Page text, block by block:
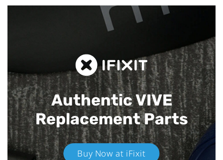
Authentic VIVE
Replacement Parts
Buy Now at iFixit